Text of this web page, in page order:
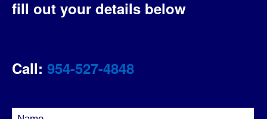
fill out your details below
Call: 954-527-4848